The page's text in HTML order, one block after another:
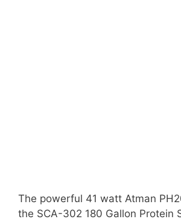
The powerful 41 watt Atman
the SCA-302 180 Gallon Protein